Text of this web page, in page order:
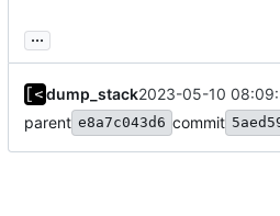
...
dump_stack2023-05-10
parent e8a7c043d6 commit